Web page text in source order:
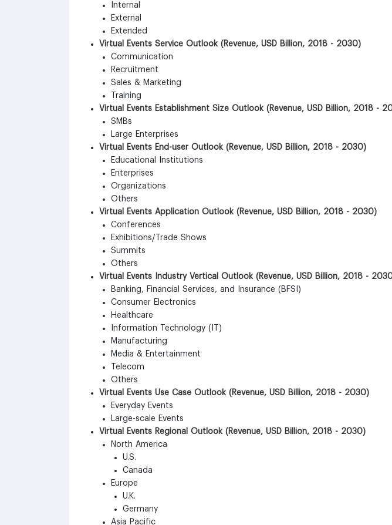
Internal
External
Extended
Virtual Events Service Outlook (Revenue, USD Billion, 2018 - 2030)
Communication
Recruitment
Sales & Marketing
Training
Virtual Events Establishment Size Outlook (Revenue, USD Billion, 2018 -
SMBs
Large Enterprises
Virtual Events End-user Outlook (Revenue, USD Billion, 2018 - 2030)
Educational Institutions
Enterprises
Organizations
Others
Virtual Events Application Outlook (Revenue, USD Billion, 2018 - 2030)
Conferences
Exhibitions/Trade Shows
Summits
Others
Virtual Events Industry Vertical Outlook (Revenue, USD Billion, 2018 -
Banking, Financial Services, and Insurance (BFSI)
Consumer Electronics
Healthcare
Information Technology (IT)
Manufacturing
Media & Entertainment
Telecom
Others
Virtual Events Use Case Outlook (Revenue, USD Billion, 2018 - 2030)
Everyday Events
Large-scale Events
Virtual Events Regional Outlook (Revenue, USD Billion, 2018 - 2030)
North America
U.S.
Canada
Europe
U.K.
Germany
Asia Pacific